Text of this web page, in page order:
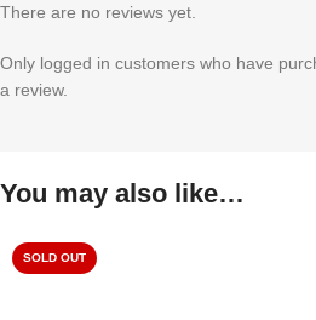
There are no reviews yet.
Only logged in customers who have
a review.
You may also like…
SOLD OUT